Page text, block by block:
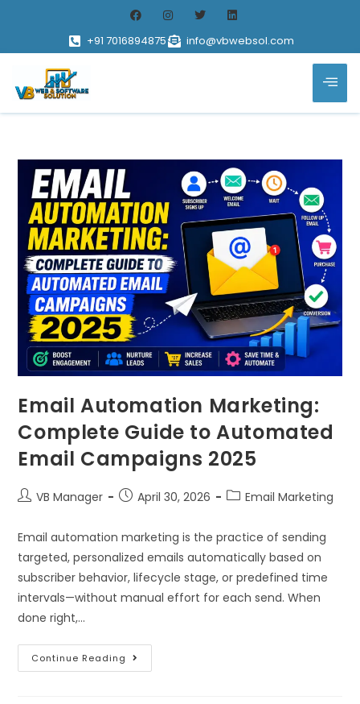
+91 7016894875 info@vbwebsol.com
Email Automation Marketing:
Complete Guide to Automated
Email Campaigns 2025
VB Manager April 30, 2026 Email Marketing
Email automation marketing is the practice of sending
targeted, personalized emails automatically based on
subscriber behavior, lifecycle stage, or predefined time
intervals—without manual effort for each send. When
done right,…
Continue Reading